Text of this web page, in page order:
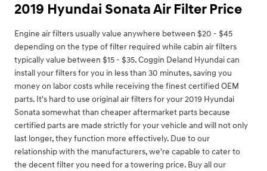
2019 Hyundai Sonata Air Filter Price
Engine air filters usually value anywhere between $20 - $45
depending on the type of filter required while cabin air filters
typically value between $15 - $35. Coggin Deland Hyundai can
install your filters for you in less than 30 minutes, saving you
money on labor costs while receiving the finest certified OEM
parts. It's hard to use original air filters for your 2019 Hyundai
Sonata somewhat than cheaper aftermarket parts because
certified parts are made strictly for your vehicle and will not only
last longer, they function more effectively. Due to our
relationship with the manufacturers, we're capable to cater to
the decent filter you need for a towering price. Buy all our